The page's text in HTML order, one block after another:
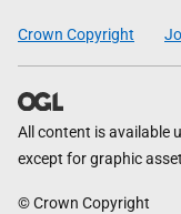
Crown Copyright
All content is available
except for graphic
© Crown Copyright